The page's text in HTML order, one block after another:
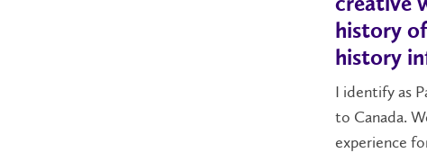
creative
history
history
I identify as
to Canada.
experience